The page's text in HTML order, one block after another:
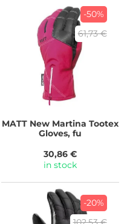
-50%
61,73 €
MATTNew Martina Tootex
Gloves, fu
30,86 €
in stock
-20%